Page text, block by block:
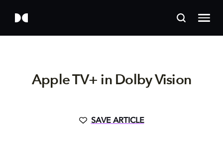
Apple TV+ in Dolby Vision
SAVE ARTICLE